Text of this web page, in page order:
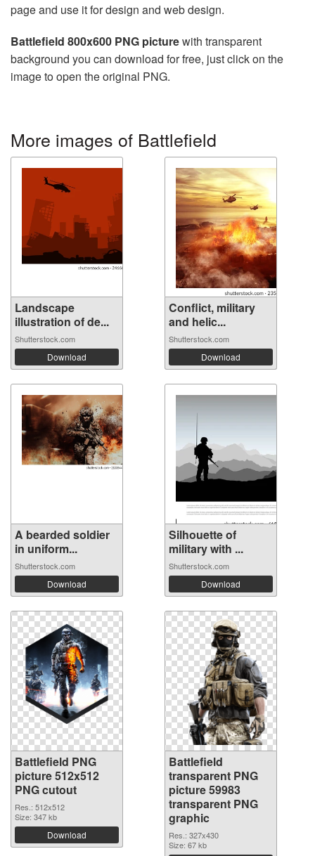
page and use it for design and web design.
Battlefield 800x600 PNG picturewith transparent
background you can download for free, just click on the
image to open the original PNG.
More images of Battlefield
Landscape
illustration of de...
Shutterstock.com
Download
Conflict, military
and helic...
Shutterstock.com
Download
A bearded soldier
in uniform...
Shutterstock.com
Download
Silhouette of
military with ...
Shutterstock.com
Download
Battlefield PNG
picture 512x512
PNG cutout
Res.: 512x512
Size: 347 kb
Download
Battlefield
transparent PNG
picture 59983
transparent PNG
graphic
Res.: 327x430
Size: 67 kb